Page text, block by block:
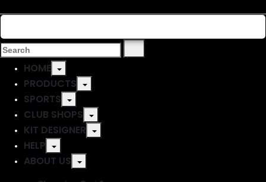
HOME
PRODUCTS
SPORTS
CLUB SHOPS
KIT DESIGNER
HELP
ABOUT US